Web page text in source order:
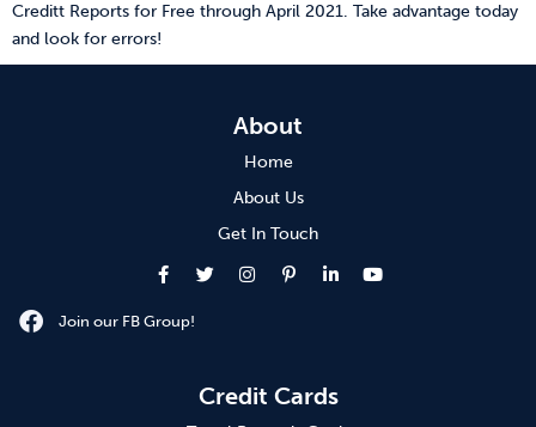
Creditt Reports for Free through April 2021. Take advantage today
and look for errors!
About
Home
About Us
Get In Touch
Join our FB Group!
Credit Cards